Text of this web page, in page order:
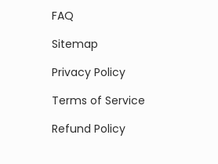
FAQ
Sitemap
Privacy Policy
Terms of Service
Refund Policy